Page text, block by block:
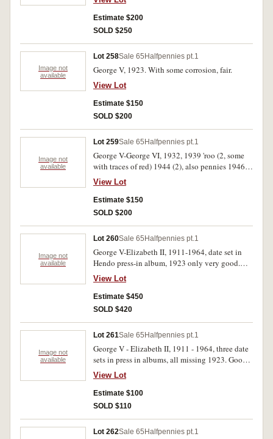
Estimate $200
SOLD $250
Image not
available
Lot 258Sale 65 Halfpennies pt.1
George V, 1923. With some corrosion, fair.
View Lot
Estimate $150
SOLD $200
Image not
available
Lot 259Sale 65 Halfpennies pt.1
George V-George VI, 1932, 1939 'roo (2, some
with traces of red) 1944 (2), also pennies 1946
(3) others include 1941 (7) and 1940 K.G. (3).
Fine-extremely fine. (50)
View Lot
Estimate $150
SOLD $200
Image not
available
Lot 260Sale 65 Halfpennies pt.1
George V-Elizabeth II, 1911-1964, date set in
Hendo press-in album, 1923 only very good.
Good-extremely fine. (70)
View Lot
Estimate $450
SOLD $420
Image not
available
Lot 261Sale 65 Halfpennies pt.1
George V - Elizabeth II, 1911 - 1964, three date
sets in press in albums, all missing 1923. Good -
extremely fine. (207)
View Lot
Estimate $100
SOLD $110
Lot 262Sale 65 Halfpennies pt.1